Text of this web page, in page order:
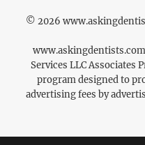
© 2026
Services LLC Associates
program designed to
advertising fees by